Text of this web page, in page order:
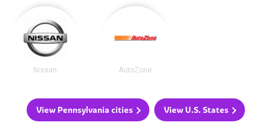
Nissan AutoZone
View Pennsylvania cities View U.S. States